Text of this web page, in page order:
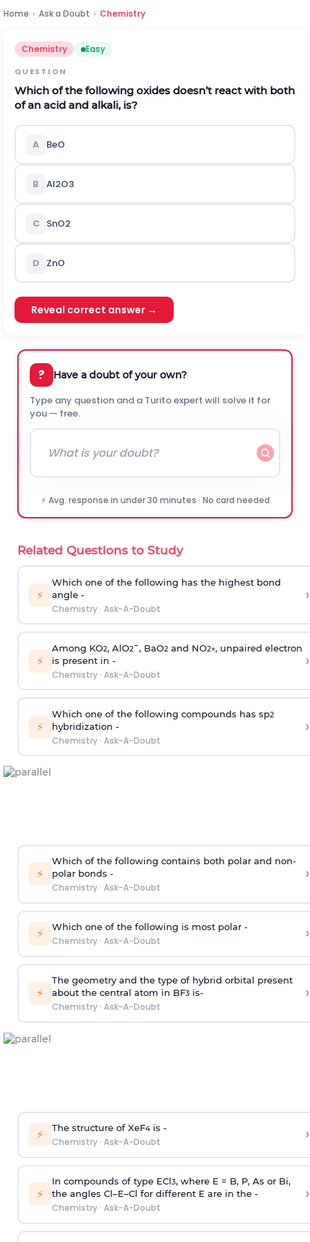
Home › Ask a Doubt › Chemistry
Chemistry Easy
QUESTION
Which of the following oxides doesn’t react with both
of an acid and alkali, is?
A BeO
B Al2O3
C SnO2
D ZnO
Reveal correct answer →
? Have a doubt of your own?
Type any question and a Turito expert will solve it for
you — free.
⚡ Avg. response in under 30 minutes · No card needed
Related Questions to Study
⚡
Which one of the following has the highest bond
angle -
Chemistry· Ask-A-Doubt
›
⚡
Among KO2, AlO2¯, BaO2and NO2+, unpaired electron
is present in -
Chemistry· Ask-A-Doubt
›
⚡
Which one of the following compounds has sp2
hybridization -
Chemistry· Ask-A-Doubt
›
⚡
Which of the following contains both polar and non-
polar bonds -
Chemistry· Ask-A-Doubt
›
⚡ Which one of the following is most polar -
Chemistry· Ask-A-Doubt ›
⚡
The geometry and the type of hybrid orbital present
about the central atom in BF3is-
Chemistry· Ask-A-Doubt
›
⚡ The structure of XeF4is -
Chemistry· Ask-A-Doubt ›
⚡
In compounds of type ECl3, where E = B, P, As or Bi,
the angles Cl–E–Cl for different E are in the -
Chemistry· Ask-A-Doubt
›